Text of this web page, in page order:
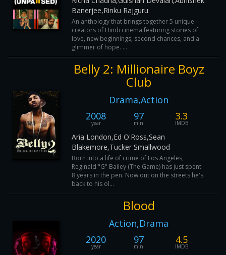
Banerjee,Rinku Rajguru
An anthology that brings together 5 unique
creators of Hindi cinema featuring stories of
love, new beginnings, second chances, and a
glimmer of hope. ...
Belly 2: Millionaire Boyz
Club
Drama,Action
2008
year
97
min
3.3
IMDB
Aria London,Ed O'Ross,Sean
Blakemore,Tucker Smallwood
Born into a life of crime of Los Angeles,
Reginald "G" Bailey (The Game) has just spent
8 years in the pen. Now out on the streets he's
back to his ol...
Blood
Action,Drama
2020
year
97
min
4.5
IMDB